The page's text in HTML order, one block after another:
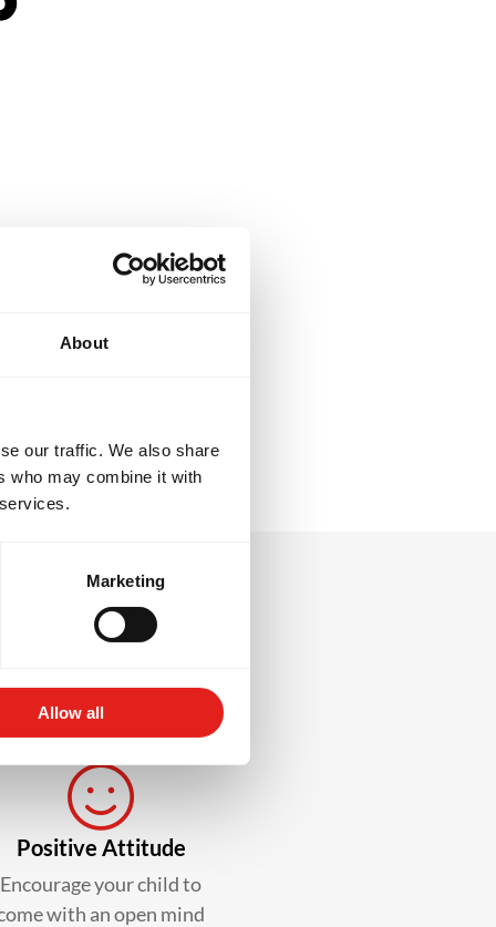
About
our traffic. We also share
who may combine it with
Marketing
Allow all
engaging
Positive Attitude
Encourage your child to
with an open mind